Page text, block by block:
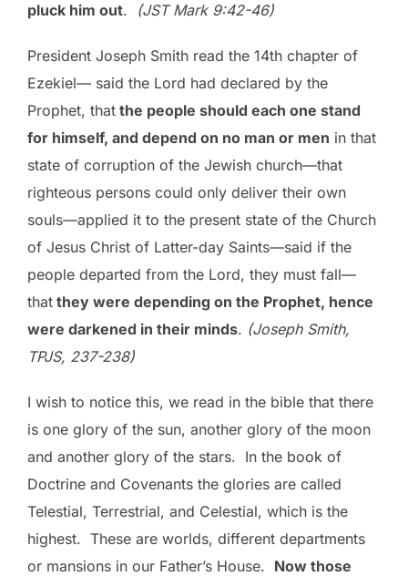
pluck him out. (JST Mark 9:42-46)
President Joseph Smith read the 14th chapter of
Ezekiel— said the Lord had declared by the
Prophet, that the people should each one stand
for himself, and depend on no man or men in that
state of corruption of the Jewish church—that
righteous persons could only deliver their own
souls—applied it to the present state of the Church
of Jesus Christ of Latter-day Saints—said if the
people departed from the Lord, they must fall—
that they were depending on the Prophet, hence
were darkened in their minds. (Joseph Smith,
TPJS, 237-238)
I wish to notice this, we read in the bible that there
is one glory of the sun, another glory of the moon
and another glory of the stars. In the book of
Doctrine and Covenants the glories are called
Telestial, Terrestrial, and Celestial, which is the
highest. These are worlds, different departments
or mansions in our Father’s House. Now those